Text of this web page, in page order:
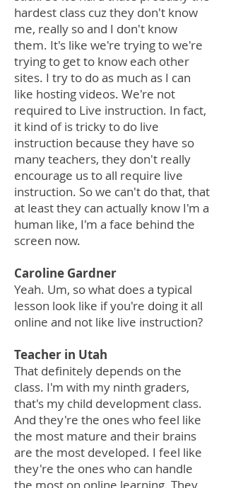
hardest class cuz they don't know
me, really so and I don't know
them. It's like we're trying to we're
trying to get to know each other
sites. I try to do as much as I can
like hosting videos. We're not
required to Live instruction. In fact,
it kind of is tricky to do live
instruction because they have so
many teachers, they don't really
encourage us to all require live
instruction. So we can't do that, that
at least they can actually know I'm a
human like, I'm a face behind the
screen now.
Caroline Gardner
Yeah. Um, so what does a typical
lesson look like if you're doing it all
online and not like live instruction?
Teacher in Utah
That definitely depends on the
class. I'm with my ninth graders,
that's my child development class.
And they're the ones who feel like
the most mature and their brains
are the most developed. I feel like
they're the ones who can handle